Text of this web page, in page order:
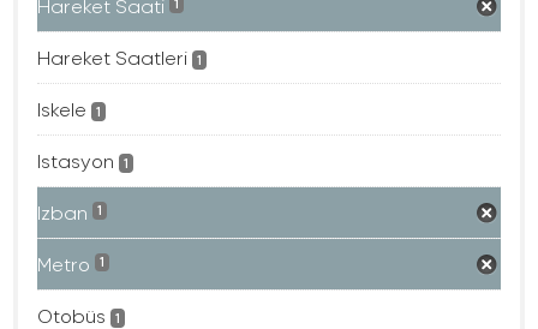
Hareket Saati 1
Hareket Saatleri 1
Iskele 1
Istasyon 1
Izban 1
Metro 1
Otobüs 1